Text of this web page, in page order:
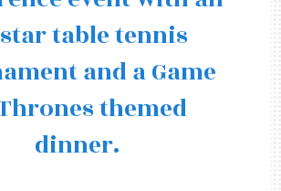
table tennis
and a Game
themed
dinner.